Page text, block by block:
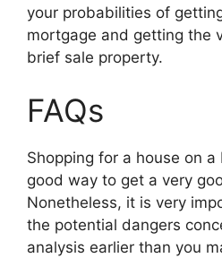
your probabilities of
mortgage and getting the
brief sale property.
FAQs
Shopping for a house on
good way to get a very
Nonetheless, it is very
the potential dangers
analysis earlier than you